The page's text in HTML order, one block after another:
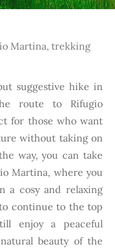
Martina, trekking
suggestive hike in
route to Rifugio
for those who want
without taking on
way, you can take
Martina, where you
a cosy and relaxing
continue to the top
enjoy a peaceful
beauty of the